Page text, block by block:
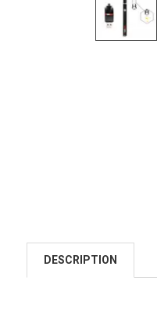
DESCRIPTION